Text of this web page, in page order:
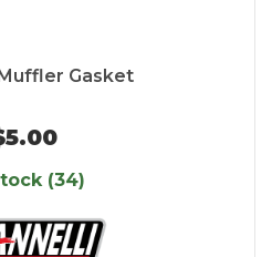
Gasket
(34)